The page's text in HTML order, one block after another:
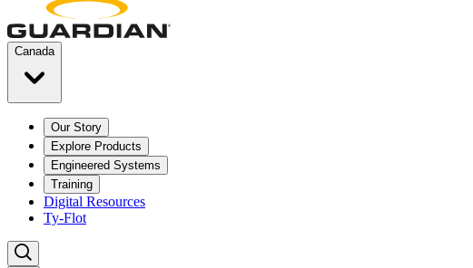
Canada
Our Story
Explore Products
Engineered Systems
Training
Digital Resources
Ty-Flot